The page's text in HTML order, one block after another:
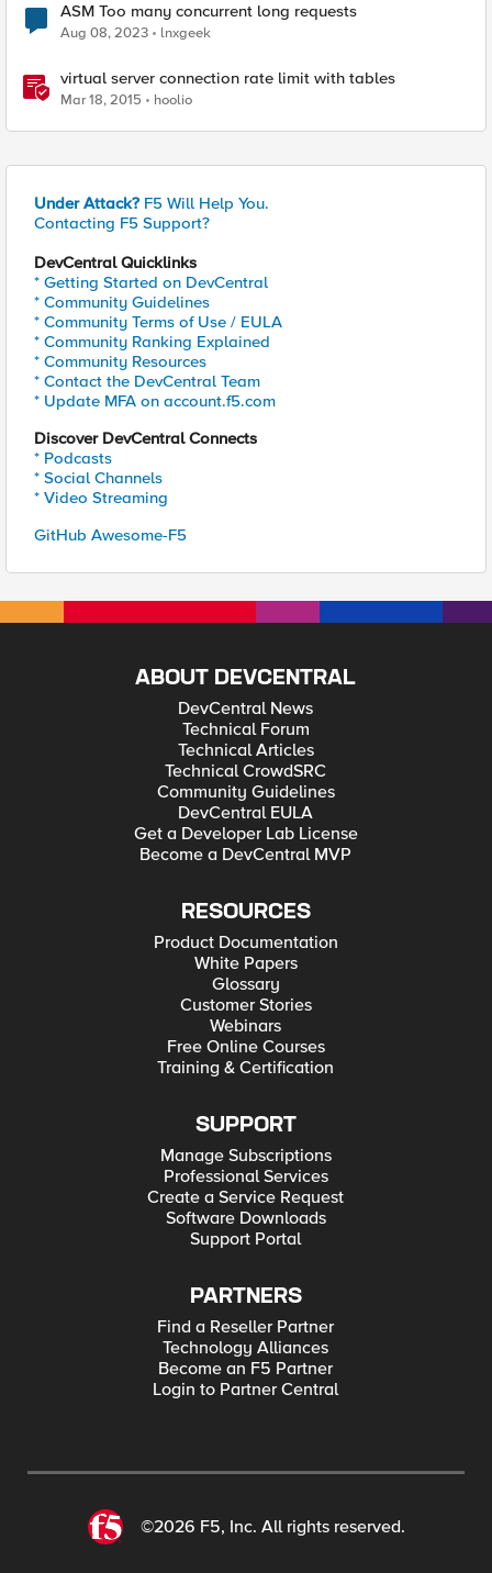
ASM Too many concurrent long requests
Aug 08, 2023 lnxgeek
virtual server connection rate limit with tables
Mar 18, 2015 hoolio
Under Attack? F5 Will Help You.
Contacting F5 Support?
DevCentral Quicklinks
* Getting Started on DevCentral
* Community Guidelines
* Community Terms of Use / EULA
* Community Ranking Explained
* Community Resources
* Contact the DevCentral Team
* Update MFA on account.f5.com
Discover DevCentral Connects
* Podcasts
* Social Channels
* Video Streaming
GitHub Awesome-F5
ABOUT DEVCENTRAL
DevCentral News
Technical Forum
Technical Articles
Technical CrowdSRC
Community Guidelines
DevCentral EULA
Get a Developer Lab License
Become a DevCentral MVP
RESOURCES
Product Documentation
White Papers
Glossary
Customer Stories
Webinars
Free Online Courses
Training & Certification
SUPPORT
Manage Subscriptions
Professional Services
Create a Service Request
Software Downloads
Support Portal
PARTNERS
Find a Reseller Partner
Technology Alliances
Become an F5 Partner
Login to Partner Central
©2026 F5, Inc. All rights reserved.